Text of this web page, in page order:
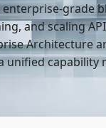
enterprise‑grade
and scaling
Architecture
unified capability